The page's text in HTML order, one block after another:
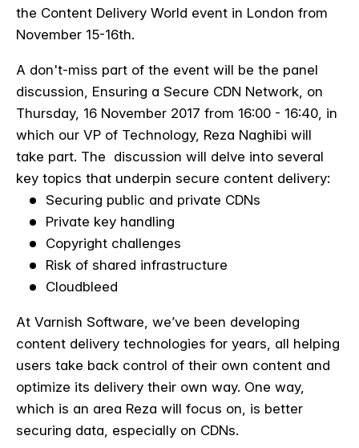
the Content Delivery World event in London from
November 15-16th.
A don't-miss part of the event will be the panel
discussion, Ensuring a Secure CDN Network, on
Thursday, 16 November 2017 from 16:00 - 16:40, in
which our VP of Technology, Reza Naghibi will
take part. The discussion will delve into several
key topics that underpin secure content delivery:
Securing public and private CDNs
Private key handling
Copyright challenges
Risk of shared infrastructure
Cloudbleed
At Varnish Software, we’ve been developing
content delivery technologies for years, all helping
users take back control of their own content and
optimize its delivery their own way. One way,
which is an area Reza will focus on, is better
securing data, especially on CDNs.